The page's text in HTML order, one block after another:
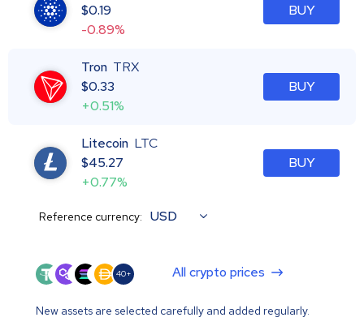
$0.19
-0.89%
BUY
Tron TRX
$0.33
+0.51%
BUY
Litecoin LTC
$45.27
+0.77%
BUY
Reference currency: USD
40+ All crypto prices
New assets are selected carefully and added regularly.